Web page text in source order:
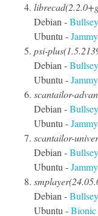
Debian -
Ubuntu -Jammy
psi-
Debian -
Ubuntu -Jammy
scantailor-
Debian -
Ubuntu -Jammy
scantailor-
Debian -
Ubuntu -Jammy
Debian -
Ubuntu -Bionic